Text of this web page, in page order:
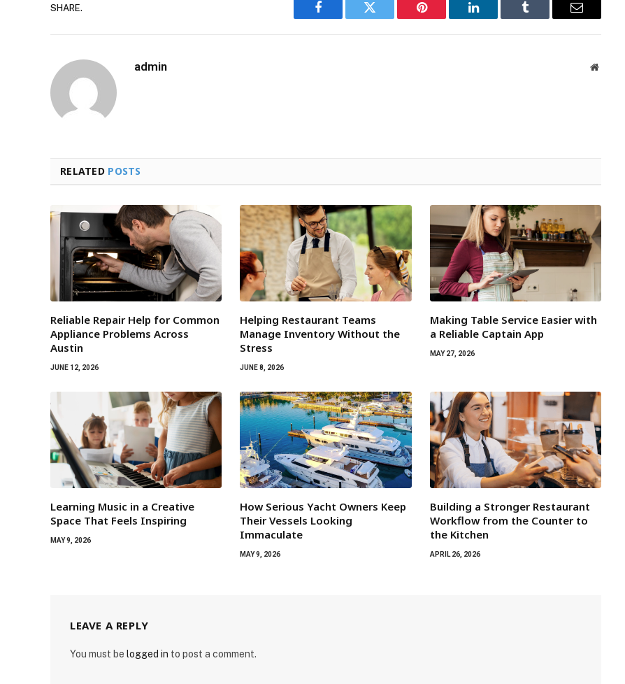
SHARE.
Facebook Twitter Pinterest LinkedIn Tumblr Email
admin Website
RELATED POSTS
Reliable Repair Help for Common
Appliance Problems Across
Austin
JUNE 12, 2026
Helping Restaurant Teams
Manage Inventory Without the
Stress
JUNE 8, 2026
Making Table Service Easier with
a Reliable Captain App
MAY 27, 2026
Learning Music in a Creative
Space That Feels Inspiring
MAY 9, 2026
How Serious Yacht Owners Keep
Their Vessels Looking
Immaculate
MAY 9, 2026
Building a Stronger Restaurant
Workflow from the Counter to
the Kitchen
APRIL 26, 2026
LEAVE A REPLY
You must be logged in to post a comment.